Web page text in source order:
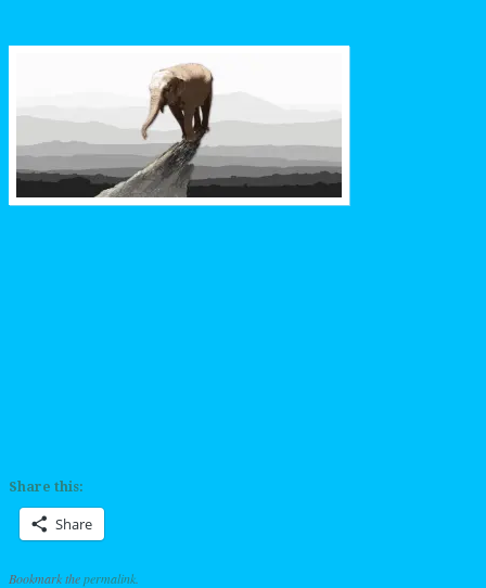
Share this:
Share
Bookmark thepermalink